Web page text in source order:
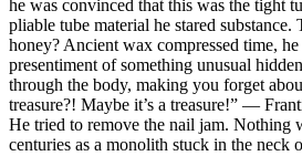
he was convinced that this was the tight
pliable tube material he stared substance.
honey? Ancient wax compressed time,
presentiment of something unusual
through the body, making you forget
treasure?! Maybe it’s a treasure!” —
He tried to remove the nail jam. Nothing
centuries as a monolith stuck in the neck